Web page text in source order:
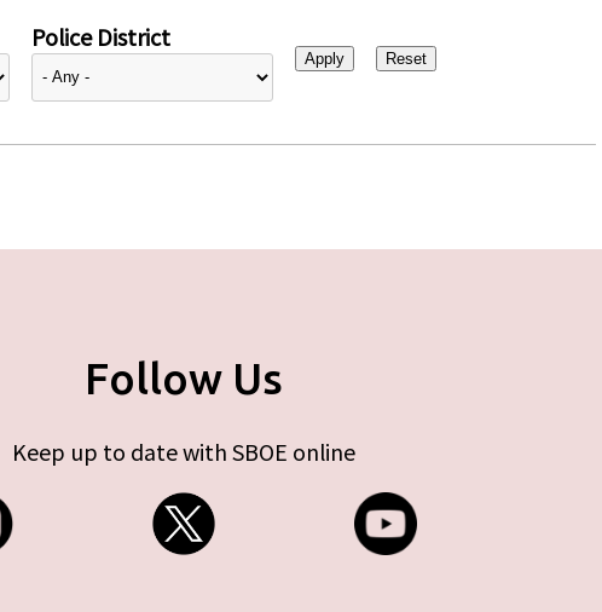
Police District
Follow Us
Keep up to date with SBOE online